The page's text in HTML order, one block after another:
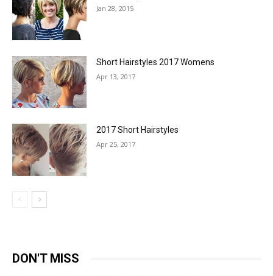
Jan 28, 2015
Short Hairstyles 2017 Womens
Apr 13, 2017
2017 Short Hairstyles
Apr 25, 2017
DON'T MISS